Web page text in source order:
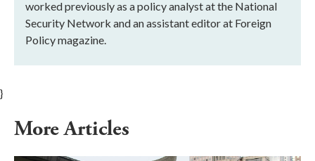
worked previously as a policy analyst at the National
Security Network and an assistant editor at Foreign
Policy magazine.
}
More Articles